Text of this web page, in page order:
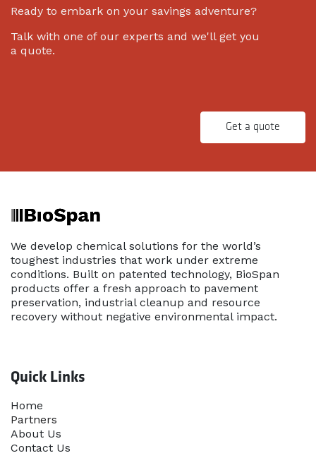
Ready to embark on your savings adventure?
Talk with one of our experts and we'll get you
a quote.
Get a quote
We develop chemical solutions for the world’s
toughest industries that work under extreme
conditions. Built on patented technology, BioSpan
products offer a fresh approach to pavement
preservation, industrial cleanup and resource
recovery without negative environmental impact.
Quick Links
Home​
Partners
About Us
Contact Us